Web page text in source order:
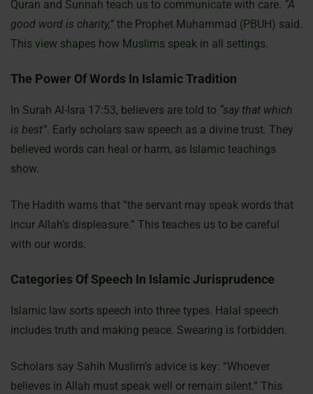
Quran and Sunnah teach us to communicate with care. “A
good word is charity,” the Prophet Muhammad (PBUH) said.
This view shapes how Muslims speak in all settings.
The Power Of Words In Islamic Tradition
In Surah Al-Isra 17:53, believers are told to “say that which
is best”. Early scholars saw speech as a divine trust. They
believed words can heal or harm, as Islamic teachings
show.
The Hadith warns that “the servant may speak words that
incur Allah’s displeasure.” This teaches us to be careful
with our words.
Categories Of Speech In Islamic Jurisprudence
Islamic law sorts speech into three types. Halal speech
includes truth and making peace. Swearing is forbidden.
Scholars say Sahih Muslim’s advice is key: “Whoever
believes in Allah must speak well or remain silent.” This